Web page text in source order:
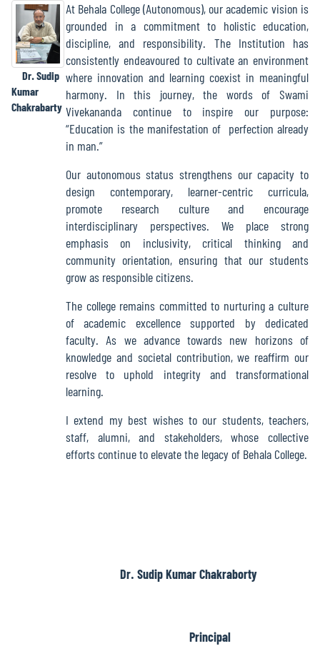
Environmental
Audit
Environment
Dr. Sudip
Kumar
Chakrabarty
At Behala College (Autonomous), our academic vision is
grounded in a commitment to holistic education,
discipline, and responsibility. The Institution has
consistently endeavoured to cultivate an environment
where innovation and learning coexist in meaningful
harmony. In this journey, the words of Swami
Vivekananda continue to inspire our purpose:
“Education is the manifestation of perfection already
in man.”
Our autonomous status strengthens our capacity to
design contemporary, learner-centric curricula,
promote research culture and encourage
interdisciplinary perspectives. We place strong
emphasis on inclusivity, critical thinking and
community orientation, ensuring that our students
grow as responsible citizens.
The college remains committed to nurturing a culture
of academic excellence supported by dedicated
faculty. As we advance towards new horizons of
knowledge and societal contribution, we reaffirm our
resolve to uphold integrity and transformational
learning.
I extend my best wishes to our students, teachers,
staff, alumni, and stakeholders, whose collective
efforts continue to elevate the legacy of Behala College.
Dr. Sudip Kumar Chakraborty
Principal